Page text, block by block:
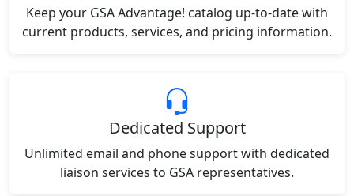
Keep your GSA Advantage! catalog up-to-date with
current products, services, and pricing information.
Dedicated Support
Unlimited email and phone support with dedicated
liaison services to GSA representatives.